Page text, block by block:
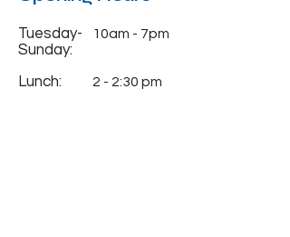
Tuesday-
Sunday:
10am - 7pm
Lunch: 2 - 2:30 pm